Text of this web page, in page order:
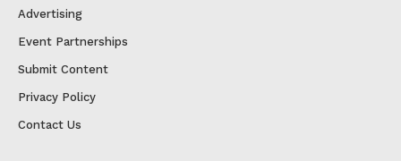
Advertising
Event Partnerships
Submit Content
Privacy Policy
Contact Us